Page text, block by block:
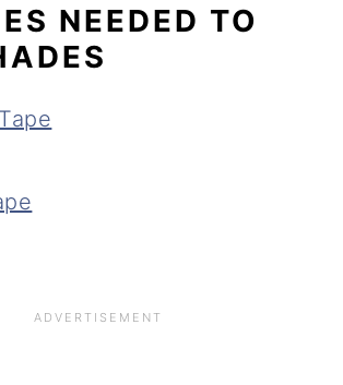
NEEDED TO